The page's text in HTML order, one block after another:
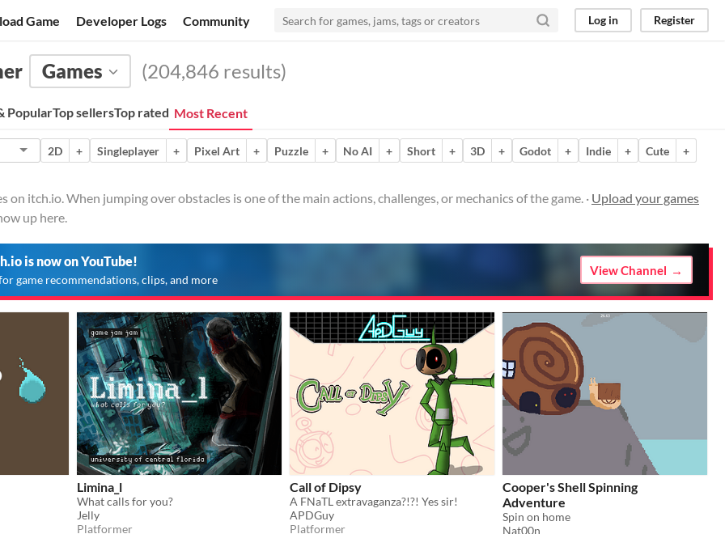
Game Developer Logs Community Log in Register
Games (204,846 results)
PopularTop sellersTop rated Most Recent
2D + Singleplayer + Pixel Art + Puzzle + No AI + Short + 3D + Godot + Indie + Cute
+
on itch.io. When jumping over obstacles is one of the main actions, challenges, or mechanics of the game. · Upload your games
up here.
is now on YouTube!
game recommendations, clips, and more
View Channel
Limina_l
What calls for you?
Jelly
Platformer
Call of Dipsy
A FNaTL extravaganza?!?! Yes sir!
APDGuy
Platformer
Cooper's Shell Spinning
Adventure
Spin on home
Nat00n